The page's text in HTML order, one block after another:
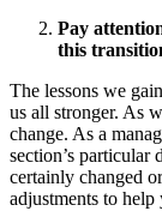
Pay
this
The lessons we
us all stronger. As
change. As a
section’s particular
certainly changed
adjustments to